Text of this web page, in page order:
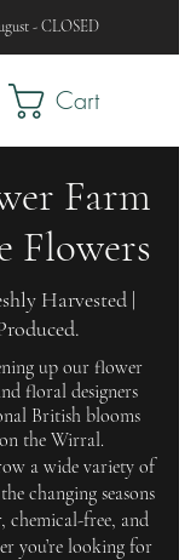
- CLOSED
Cart
Farm
Flowers
Harvested |
up our flower
floral designers
British blooms
the Wirral.
a wide variety of
changing seasons
chemical-free, and
you’re looking for